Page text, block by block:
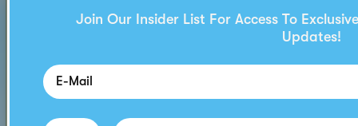
Join Our Insider List For Access To
Updates!